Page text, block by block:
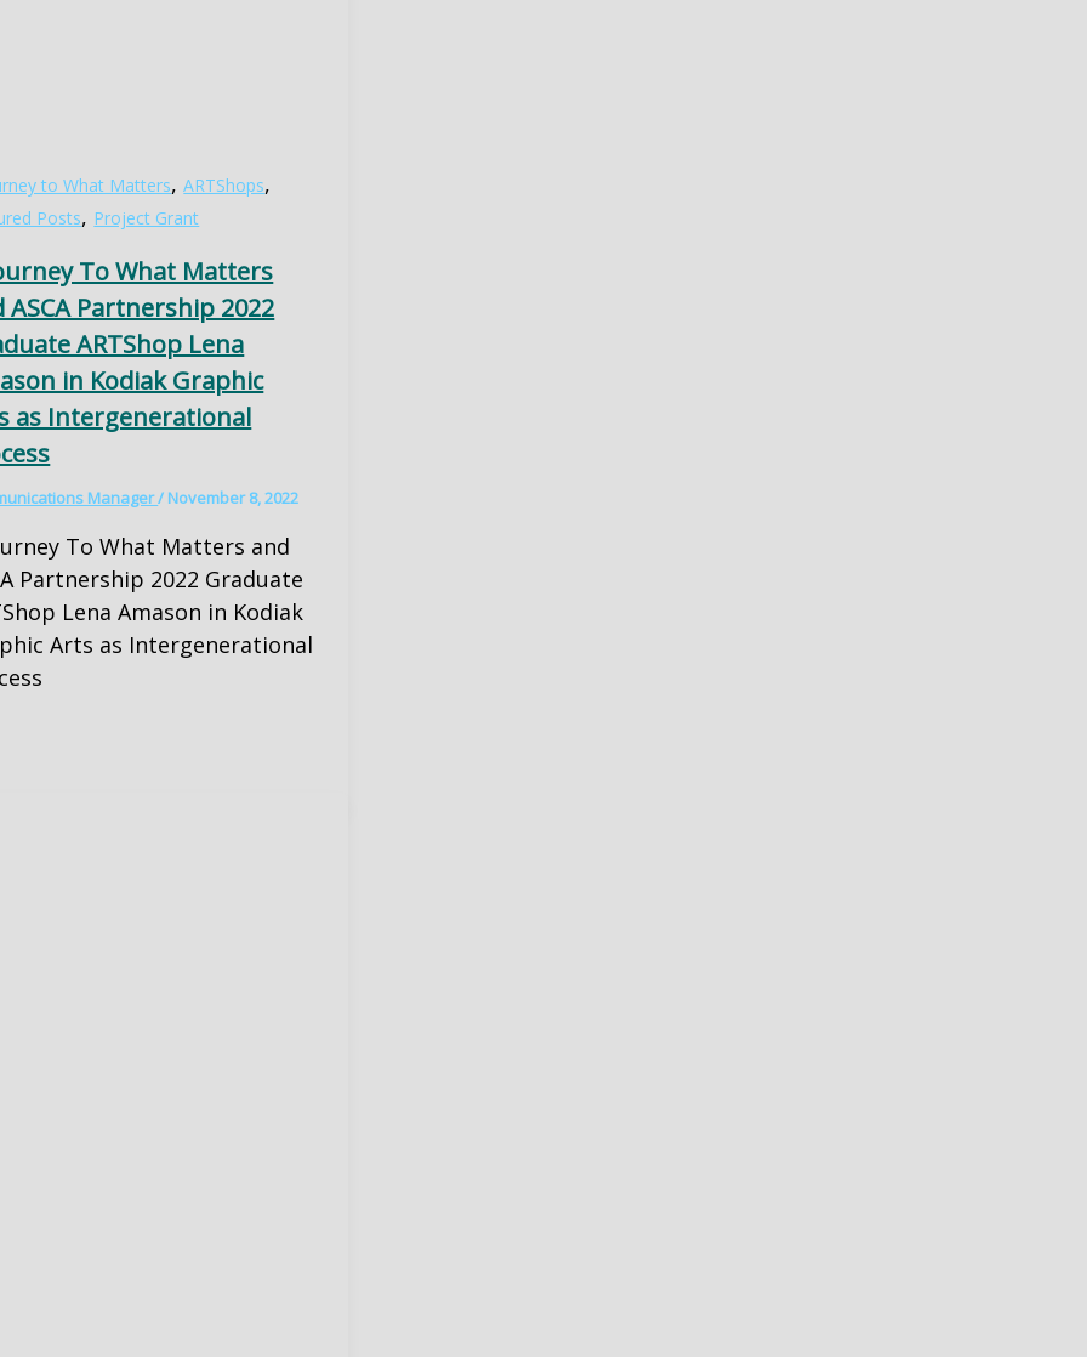
to What Matters,ARTShops,
Posts, Project Grant
To What Matters
ASCA Partnership 2022
ARTShop Lena
in Kodiak Graphic
as Intergenerational
Manager/ November 8, 2022
To What Matters and
Partnership 2022 Graduate
Lena Amason in Kodiak
Arts as Intergenerational